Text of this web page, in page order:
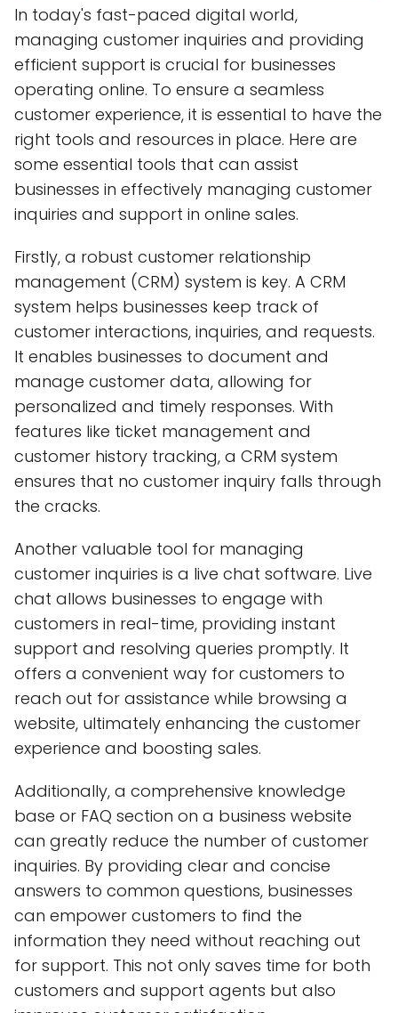
In today's fast-paced digital world,
managing customer inquiries and providing
efficient support is crucial for businesses
operating online. To ensure a seamless
customer experience, it is essential to have the
right tools and resources in place. Here are
some essential tools that can assist
businesses in effectively managing customer
inquiries and support in online sales.
Firstly, a robust customer relationship
management (CRM) system is key. A CRM
system helps businesses keep track of
customer interactions, inquiries, and requests.
It enables businesses to document and
manage customer data, allowing for
personalized and timely responses. With
features like ticket management and
customer history tracking, a CRM system
ensures that no customer inquiry falls through
the cracks.
Another valuable tool for managing
customer inquiries is a live chat software. Live
chat allows businesses to engage with
customers in real-time, providing instant
support and resolving queries promptly. It
offers a convenient way for customers to
reach out for assistance while browsing a
website, ultimately enhancing the customer
experience and boosting sales.
Additionally, a comprehensive knowledge
base or FAQ section on a business website
can greatly reduce the number of customer
inquiries. By providing clear and concise
answers to common questions, businesses
can empower customers to find the
information they need without reaching out
for support. This not only saves time for both
customers and support agents but also